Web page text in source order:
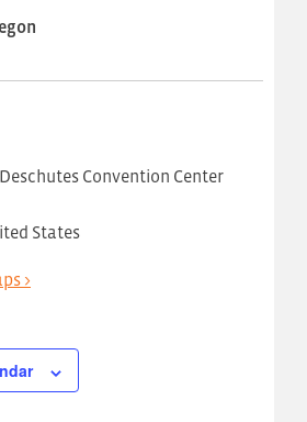
Convention Center
States
>